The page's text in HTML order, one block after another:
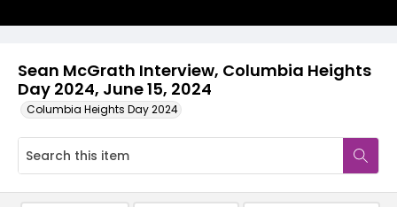
Sean McGrath Interview, Columbia Heights
Day 2024, June 15, 2024
Columbia Heights Day 2024